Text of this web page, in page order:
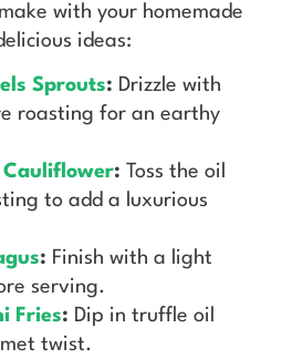
with your homemade
ideas:
Sprouts: Drizzle with
roasting for an earthy
Cauliflower: Toss the oil
to add a luxurious
: Finish with a light
serving.
Fries: Dip in truffle oil
twist.